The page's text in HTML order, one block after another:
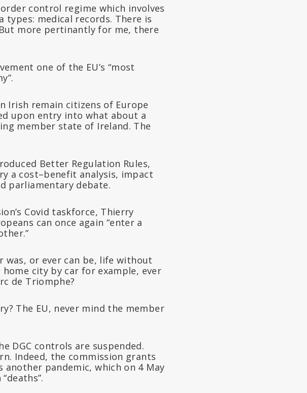
control regime which involves
medical records. There is
more pertinantly for me, there
one of the EU’s “most
Irish remain citizens of Europe
upon entry into what about a
member state of Ireland. The
Better Regulation Rules,
a cost–benefit analysis, impact
parliamentary debate.
Covid taskforce, Thierry
can once again “enter a
was, or ever can be, life without
city by car for example, ever
de Triomphe?
The EU, never mind the member
DGC controls are suspended.
Indeed, the commission grants
pandemic, which on 4 May